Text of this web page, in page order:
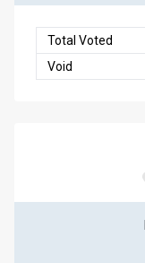
Total Voted
Void